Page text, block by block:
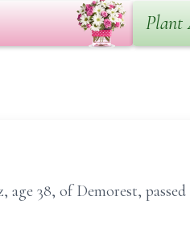
Plant
age 38, of Demorest,